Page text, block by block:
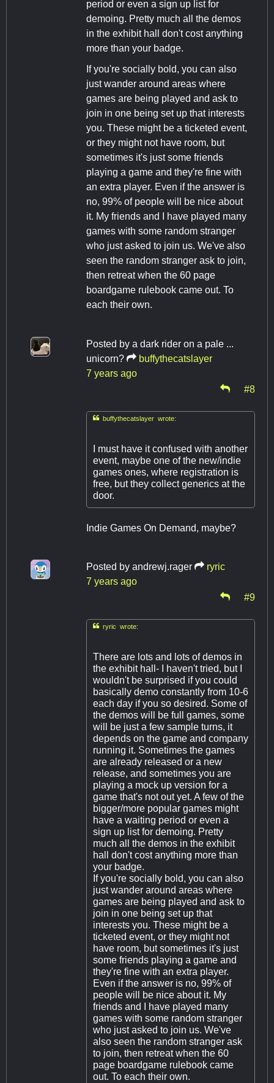
period or even a sign up list for
demoing. Pretty much all the demos
in the exhibit hall don't cost anything
more than your badge.
If you're socially bold, you can also
just wander around areas where
games are being played and ask to
join in one being set up that interests
you. These might be a ticketed event,
or they might not have room, but
sometimes it's just some friends
playing a game and they're fine with
an extra player. Even if the answer is
no, 99% of people will be nice about
it. My friends and I have played many
games with some random stranger
who just asked to join us. We've also
seen the random stranger ask to join,
then retreat when the 60 page
boardgame rulebook came out. To
each their own.
Posted by a dark rider on a pale ...
unicorn?
buffythecatslayer
7 years ago
#8
buffythecatslayer wrote:
I must have it confused with another
event, maybe one of the new/indie
games ones, where registration is
free, but they collect generics at the
door.
Indie Games On Demand, maybe?
Posted by andrewj.rager
ryric
7 years ago
#9
ryric wrote:
There are lots and lots of demos in
the exhibit hall- I haven't tried, but I
wouldn't be surprised if you could
basically demo constantly from 10-6
each day if you so desired. Some of
the demos will be full games, some
will be just a few sample turns, it
depends on the game and company
running it. Sometimes the games
are already released or a new
release, and sometimes you are
playing a mock up version for a
game that's not out yet. A few of the
bigger/more popular games might
have a waiting period or even a
sign up list for demoing. Pretty
much all the demos in the exhibit
hall don't cost anything more than
your badge.
If you're socially bold, you can also
just wander around areas where
games are being played and ask to
join in one being set up that
interests you. These might be a
ticketed event, or they might not
have room, but sometimes it's just
some friends playing a game and
they're fine with an extra player.
Even if the answer is no, 99% of
people will be nice about it. My
friends and I have played many
games with some random stranger
who just asked to join us. We've
also seen the random stranger ask
to join, then retreat when the 60
page boardgame rulebook came
out. To each their own.